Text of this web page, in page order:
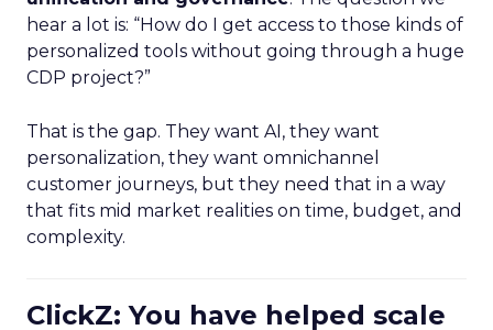
hear a lot is: “How do I get access to those kinds of
personalized tools without going through a huge
CDP project?”
That is the gap. They want AI, they want
personalization, they want omnichannel
customer journeys, but they need that in a way
that fits mid market realities on time, budget, and
complexity.
ClickZ: You have helped scale